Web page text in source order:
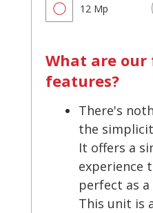
12 Mp
What are
features?
There's
the
It offers a
experience
perfect as
This unit is